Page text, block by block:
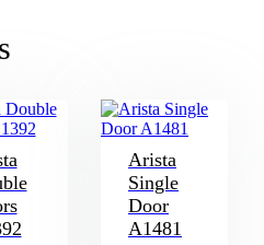
Arista
Single
Door
A1481